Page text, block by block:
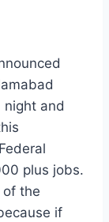
night and
plus jobs.
of the
if